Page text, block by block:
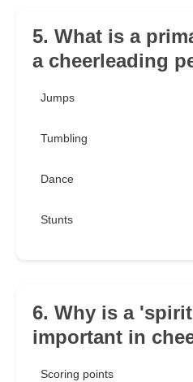
5. What is a
a cheerleading
Jumps
Tumbling
Dance
Stunts
6. Why is a
important in
Scoring points